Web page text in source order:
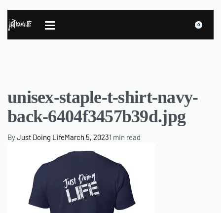
0
unisex-staple-t-shirt-navy-
back-6404f3457b39d.jpg
ByJust Doing LifeMarch 5, 20231 min read